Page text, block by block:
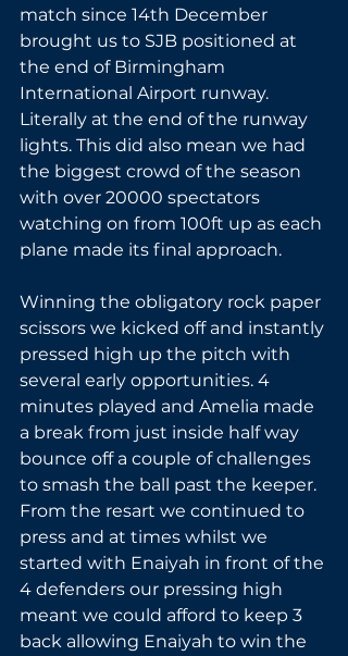
match since 14th December
brought us to SJB positioned at
the end of Birmingham
International Airport runway.
Literally at the end of the runway
lights. This did also mean we had
the biggest crowd of the season
with over 20000 spectators
watching on from 100ft up as each
plane made its final approach.
Winning the obligatory rock paper
scissors we kicked off and instantly
pressed high up the pitch with
several early opportunities. 4
minutes played and Amelia made
a break from just inside half way
bounce off a couple of challenges
to smash the ball past the keeper.
From the resart we continued to
press and at times whilst we
started with Enaiyah in front of the
4 defenders our pressing high
meant we could afford to keep 3
back allowing Enaiyah to win the